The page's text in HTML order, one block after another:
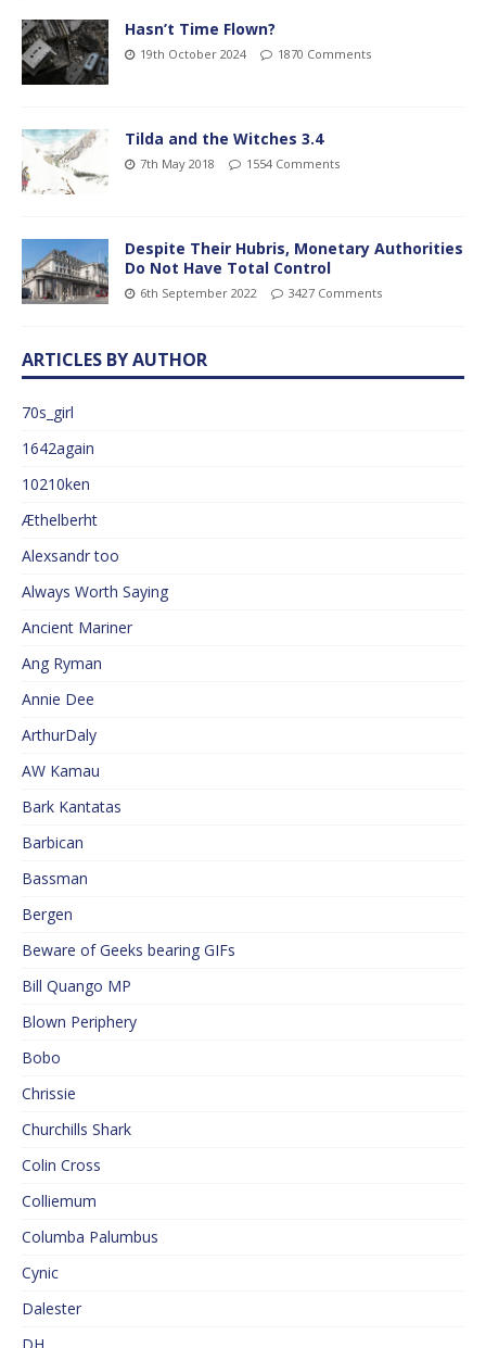
Hasn’t Time Flown?
19th October 2024 1870 Comments
Tilda and the Witches 3.4
7th May 2018 1554 Comments
Despite Their Hubris, Monetary Authorities
Do Not Have Total Control
6th September 2022 3427 Comments
ARTICLES BY AUTHOR
70s_girl
1642again
10210ken
Æthelberht
Alexsandr too
Always Worth Saying
Ancient Mariner
Ang Ryman
Annie Dee
ArthurDaly
AW Kamau
Bark Kantatas
Barbican
Bassman
Bergen
Beware of Geeks bearing GIFs
Bill Quango MP
Blown Periphery
Bobo
Chrissie
Churchills Shark
Colin Cross
Colliemum
Columba Palumbus
Cynic
Dalester